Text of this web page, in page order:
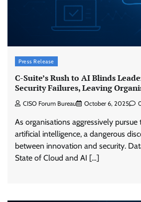
Press Release
C-Suite’s Rush to AI Blinds
Security Failures, Leaving
CISO Forum Bureau October 6, 2025
As organisations aggressively
artificial intelligence, a dangerous
between innovation and security.
State of Cloud and AI […]